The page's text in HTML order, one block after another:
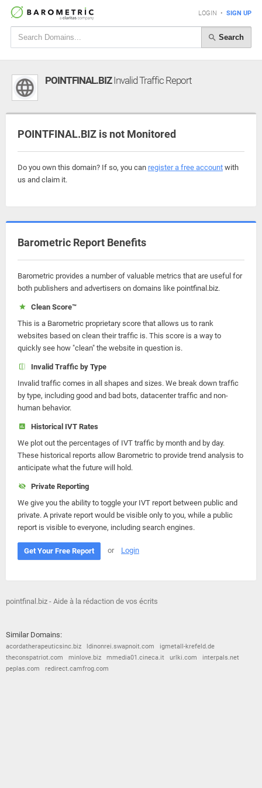
LOGIN • SIGN UP
Search
POINTFINAL.BIZInvalid Traffic Report
POINTFINAL.BIZ is not Monitored
Do you own this domain? If so, you can register a free account with
us and claim it.
Barometric Report Benefits
Barometric provides a number of valuable metrics that are useful for
both publishers and advertisers on domains like pointfinal.biz.
Clean Score™
This is a Barometric proprietary score that allows us to rank
websites based on clean their traffic is. This score is a way to
quickly see how "clean" the website in question is.
Invalid Traffic by Type
Invalid traffic comes in all shapes and sizes. We break down traffic
by type, including good and bad bots, datacenter traffic and non-
human behavior.
Historical IVT Rates
We plot out the percentages of IVT traffic by month and by day.
These historical reports allow Barometric to provide trend analysis to
anticipate what the future will hold.
Private Reporting
We give you the ability to toggle your IVT report between public and
private. A private report would be visible only to you, while a public
report is visible to everyone, including search engines.
Get Your Free Report or Login
pointfinal.biz - Aide à la rédaction de vos écrits
Similar Domains:
acordatherapeuticsinc.biz ldinonrei.swapnoit.com
igmetall-krefeld.de
theconspatriot.com
minlove.biz mmedia01.cineca.it urlki.com
interpals.net
peplas.com
redirect.camfrog.com